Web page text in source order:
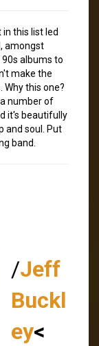
this list led
amongst
albums to
make the
this one?
number of
it's beautifully
and soul. Put
band.
/Jeff
Buckl
ey<